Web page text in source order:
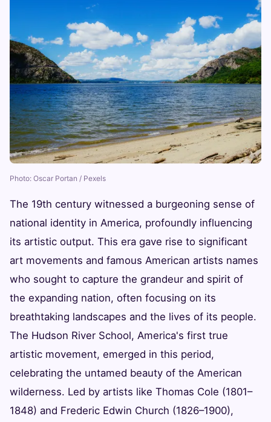
Photo: Oscar Portan / Pexels
The 19th century witnessed a burgeoning sense of
national identity in America, profoundly influencing
its artistic output. This era gave rise to significant
art movements and famous American artists names
who sought to capture the grandeur and spirit of
the expanding nation, often focusing on its
breathtaking landscapes and the lives of its people.
The Hudson River School, America's first true
artistic movement, emerged in this period,
celebrating the untamed beauty of the American
wilderness. Led by artists like Thomas Cole (1801–
1848) and Frederic Edwin Church (1826–1900),